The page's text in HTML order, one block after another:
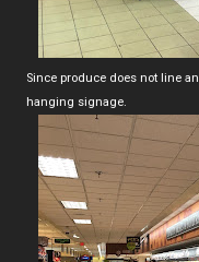
Since produce does not line
hanging signage.